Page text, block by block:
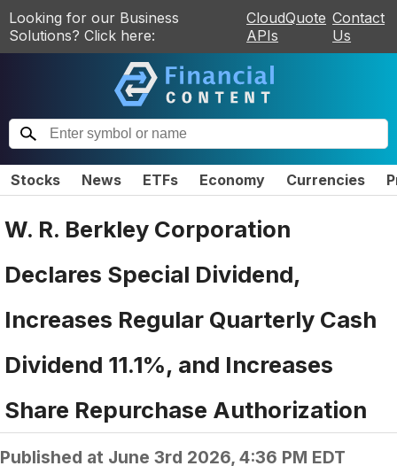
Looking for our Business
Solutions? Click here:
CloudQuote
APIs
Contact
Us
Stocks News ETFs Economy Currencies
W. R. Berkley Corporation
Declares Special Dividend,
Increases Regular Quarterly Cash
Dividend 11.1%, and Increases
Share Repurchase Authorization
Published at June 3rd 2026, 4:36 PM EDT